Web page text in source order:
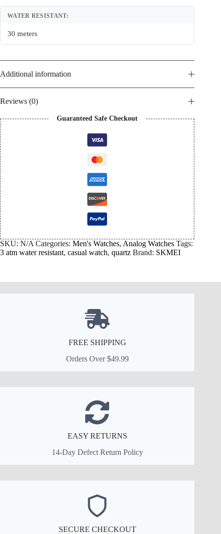
WATER RESISTANT:
30 meters
Additional information
Reviews (0)
Guaranteed Safe Checkout
SKU: N/A Categories: Men's Watches, Analog Watches Tags:
3 atm water resistant, casual watch, quartz Brand: SKMEI
FREE SHIPPING
Orders Over $49.99
EASY RETURNS
14-Day Defect Return Policy
SECURE CHECKOUT